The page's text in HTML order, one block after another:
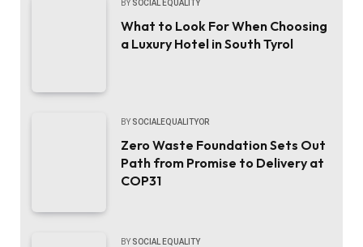
BY SOCIAL EQUALITY
What to Look For When Choosing
a Luxury Hotel in South Tyrol
BY SOCIALEQUALITYOR
Zero Waste Foundation Sets Out
Path from Promise to Delivery at
COP31
BY SOCIAL EQUALITY